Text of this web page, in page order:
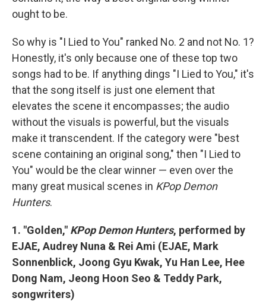
ought to be.
So why is "I Lied to You" ranked No. 2 and not No. 1?
Honestly, it's only because one of these top two
songs had to be. If anything dings "I Lied to You," it's
that the song itself is just one element that
elevates the scene it encompasses; the audio
without the visuals is powerful, but the visuals
make it transcendent. If the category were "best
scene containing an original song," then "I Lied to
You" would be the clear winner — even over the
many great musical scenes in KPop Demon
Hunters.
1. "Golden," KPop Demon Hunters, performed by
EJAE, Audrey Nuna & Rei Ami (EJAE, Mark
Sonnenblick, Joong Gyu Kwak, Yu Han Lee, Hee
Dong Nam, Jeong Hoon Seo & Teddy Park,
songwriters)